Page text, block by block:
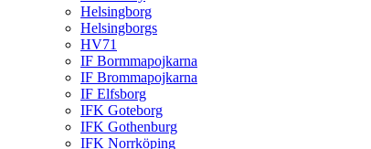
Helsingborg
Helsingborgs
HV71
IF Bormmapojkarna
IF Brommapojkarna
IF Elfsborg
IFK Goteborg
IFK Gothenburg
IFK Norrköping